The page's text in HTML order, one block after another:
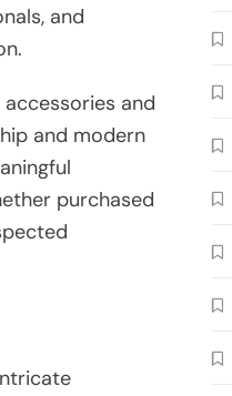
and
and
and modern
purchased